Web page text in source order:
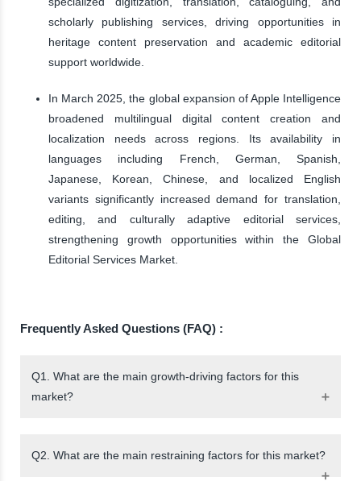
scholarly publishing services, driving opportunities in
heritage content preservation and academic editorial
support worldwide.
In March 2025, the global expansion of Apple Intelligence
broadened multilingual digital content creation and
localization needs across regions. Its availability in
languages including French, German, Spanish,
Japanese, Korean, Chinese, and localized English
variants significantly increased demand for translation,
editing, and culturally adaptive editorial services,
strengthening growth opportunities within the Global
Editorial Services Market.
Frequently Asked Questions (FAQ) :
Q1. What are the main growth-driving factors for this
market?
Q2. What are the main restraining factors for this market?